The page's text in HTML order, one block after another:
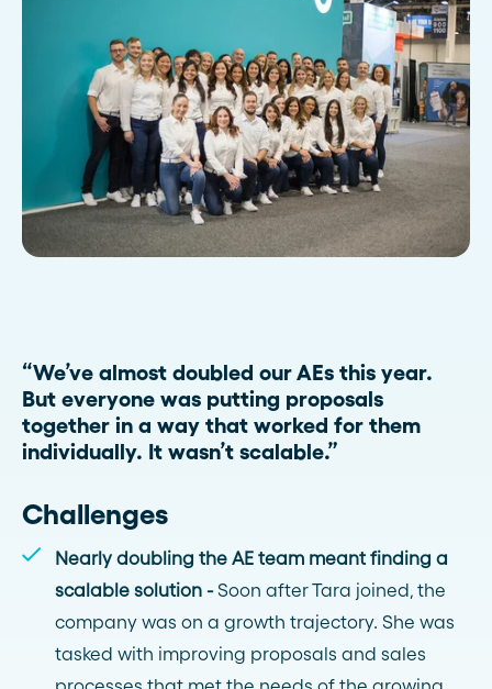
“We’ve almost doubled our AEs this year.
But everyone was putting proposals
together in a way that worked for them
individually. It wasn’t scalable.”
Challenges
Nearly doubling the AE team meant finding a
scalable solution -Soon after Tara joined, the
company was on a growth trajectory. She was
tasked with improving proposals and sales